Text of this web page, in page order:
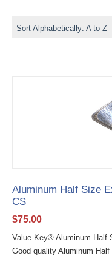
Sort Alphabetically: A to Z
Aluminum Half Size
CS
$75.00
Value Key® Aluminum Half
Good quality Aluminum